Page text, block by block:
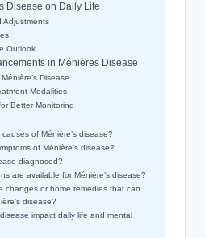
Disease on Daily Life
Adjustments
Outlook
in Ménières Disease
Disease
Modalities
Better Monitoring
of Ménière’s disease?
of Ménière’s disease?
diagnosed?
are available for Ménière’s disease?
changes or home remedies that can
disease?
impact daily life and mental